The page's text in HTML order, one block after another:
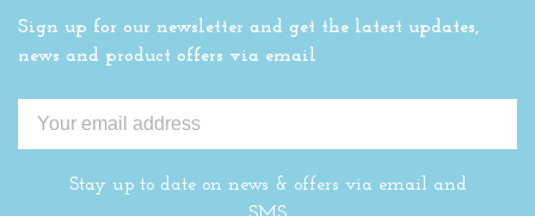
Sign up for our newsletter and get the latest updates,
news and product offers via email
Stay up to date on news & offers via email and